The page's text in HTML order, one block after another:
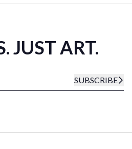
JUST ART.
SUBSCRIBE